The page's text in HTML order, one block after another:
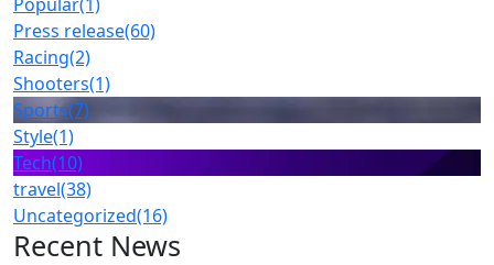
Press release(60)
Racing(2)
Shooters(1)
Sports(7)
Style(1)
Tech(10)
travel(38)
Uncategorized(16)
Recent News